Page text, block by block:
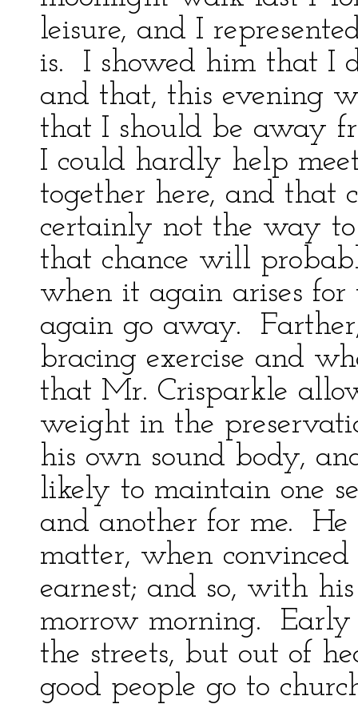
leisure, and I
is. I showed him that I
and that, this evening
that I should be away
I could hardly help
together here, and that
certainly not the way
that chance will
when it again arises
again go away.
bracing exercise and
that Mr. Crisparkle
weight in the
his own sound body,
likely to maintain one
and another for me.
matter, when
earnest; and so, with
morrow morning.
the streets, but out of
good people go to